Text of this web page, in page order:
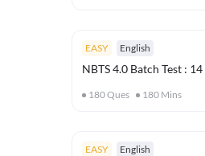
EASY English
NBTS 4.0 Batch Test : 14
180Ques 180 Mins
EASY English